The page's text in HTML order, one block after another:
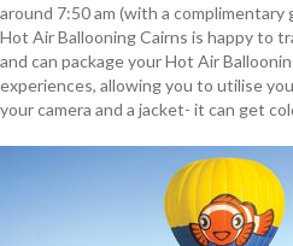
around 7:50 am (with a complimentary
Hot Air Ballooning Cairns is happy to
and can package your Hot Air
experiences, allowing you to utilise
your camera and a jacket- it can get